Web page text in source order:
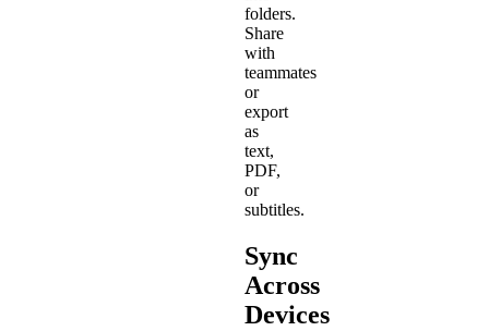
folders.
Share
with
teammates
or
export
as
text,
PDF,
or
subtitles.
Sync
Across
Devices